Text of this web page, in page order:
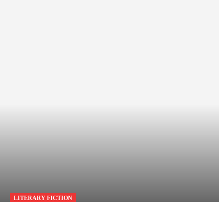
LITERARY FICTION